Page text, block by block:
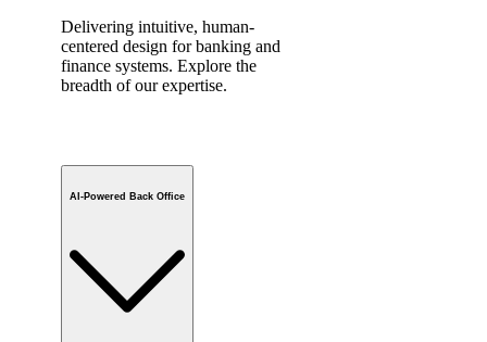
Delivering intuitive, human-
centered design for banking and
finance systems. Explore the
breadth of our expertise.
AI-Powered Back Office